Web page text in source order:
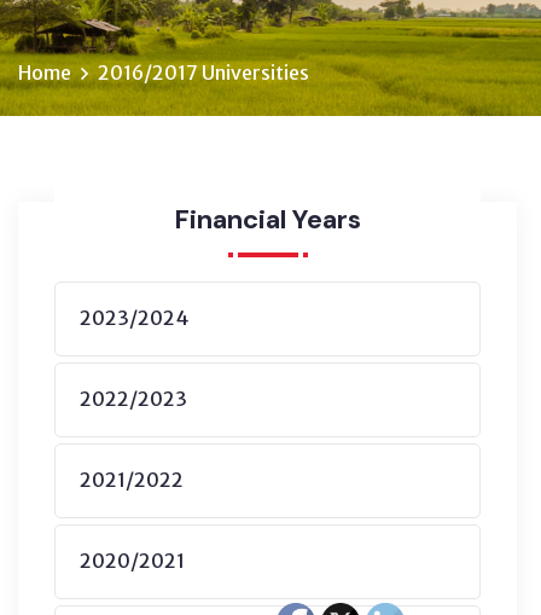
Home 2016/2017 Universities
Financial Years
2023/2024
2022/2023
2021/2022
2020/2021